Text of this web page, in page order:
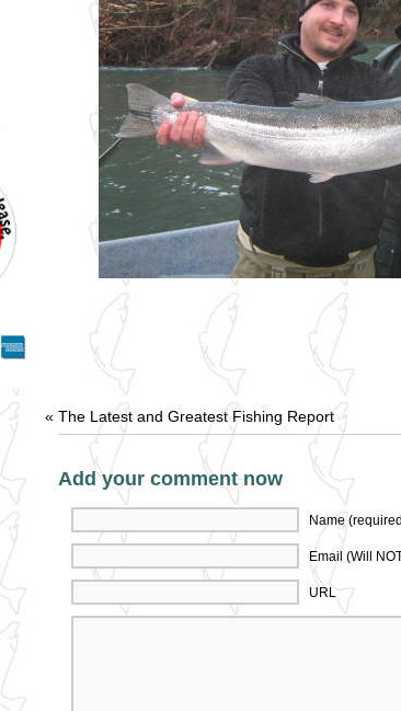
« The Latest and Greatest Fishing Report
Add your comment now
Name
Email (Will
URL